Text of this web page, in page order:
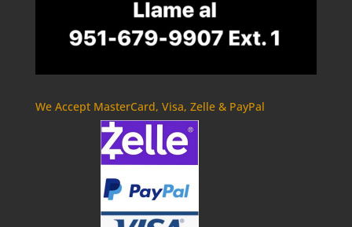
We Accept MasterCard, Visa, Zelle & PayPal